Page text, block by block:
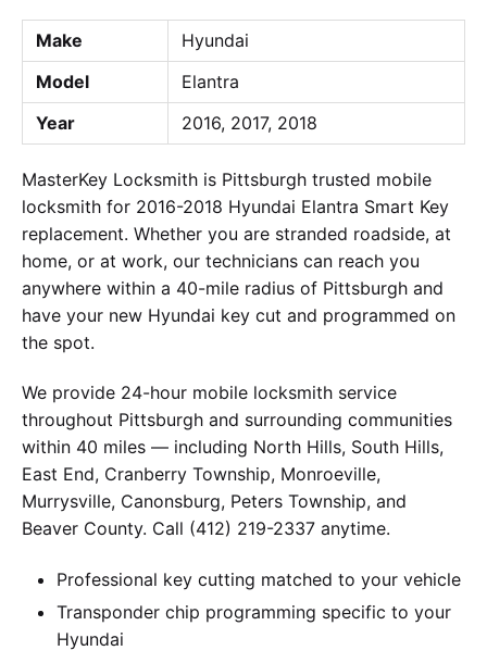
Make
Hyundai
Model
Elantra
Year
2016, 2017, 2018
MasterKey Locksmith is Pittsburgh trusted mobile
locksmith for 2016-2018 Hyundai Elantra Smart Key
replacement. Whether you are stranded roadside, at
home, or at work, our technicians can reach you
anywhere within a 40-mile radius of Pittsburgh and
have your new Hyundai key cut and programmed on
the spot.
We provide 24-hour mobile locksmith service
throughout Pittsburgh and surrounding communities
within 40 miles — including North Hills, South Hills,
East End, Cranberry Township, Monroeville,
Murrysville, Canonsburg, Peters Township, and
Beaver County. Call (412) 219-2337 anytime.
Professional key cutting matched to your vehicle
Transponder chip programming specific to your
Hyundai